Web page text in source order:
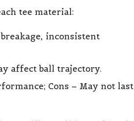
tee material:
inconsistent
affect ball trajectory.
Cons – May not last